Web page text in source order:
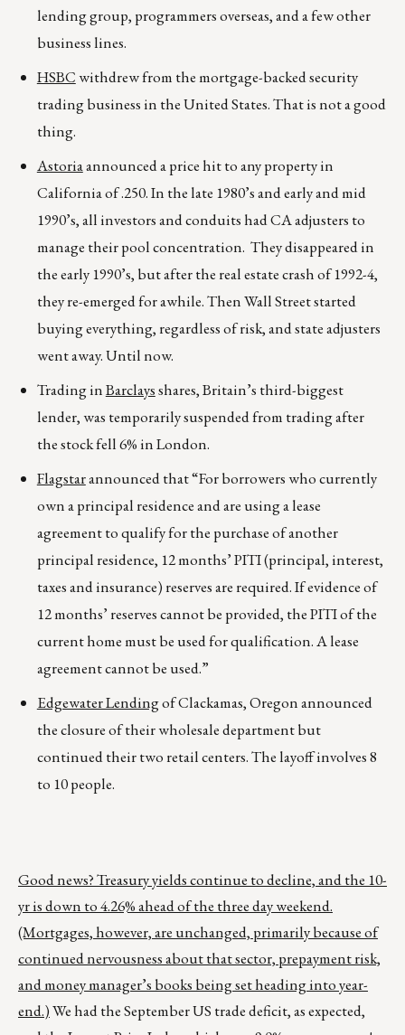
lending group, programmers overseas, and a few other
business lines.
HSBCwithdrew from the mortgage-backed security
trading business in the United States. That is not a good
thing.
Astoriaannounced a price hit to any property in
California of .250. In the late 1980’s and early and mid
1990’s, all investors and conduits had CA adjusters to
manage their pool concentration. They disappeared in
the early 1990’s, but after the real estate crash of 1992-4,
they re-emerged for awhile. Then Wall Street started
buying everything, regardless of risk, and state adjusters
went away. Until now.
Trading inBarclaysshares, Britain’s third-biggest
lender, was temporarily suspended from trading after
the stock fell 6% in London.
Flagstarannounced that “For borrowers who currently
own a principal residence and are using a lease
agreement to qualify for the purchase of another
principal residence, 12 months’ PITI (principal, interest,
taxes and insurance) reserves are required. If evidence of
12 months’ reserves cannot be provided, the PITI of the
current home must be used for qualification. A lease
agreement cannot be used.”
Edgewater Lendingof Clackamas, Oregon announced
the closure of their wholesale department but
continued their two retail centers. The layoff involves 8
to 10 people.
Good news? Treasury yields continue to decline, and the 10-
yr is down to 4.26% ahead of the three day weekend.
(Mortgages, however, are unchanged, primarily because of
continued nervousness about that sector, prepayment risk,
and money manager’s books being set heading into year-
end.)We had the September US trade deficit, as expected,